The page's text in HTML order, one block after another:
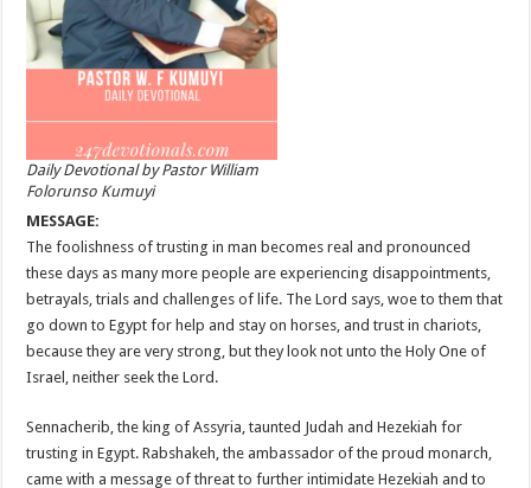
Daily Devotional by Pastor William
Folorunso Kumuyi
MESSAGE:
The foolishness of trusting in man becomes real and pronounced
these days as many more people are experiencing disappointments,
betrayals, trials and challenges of life. The Lord says, woe to them that
go down to Egypt for help and stay on horses, and trust in chariots,
because they are very strong, but they look not unto the Holy One of
Israel, neither seek the Lord.
Sennacherib, the king of Assyria, taunted Judah and Hezekiah for
trusting in Egypt. Rabshakeh, the ambassador of the proud monarch,
came with a message of threat to further intimidate Hezekiah and to